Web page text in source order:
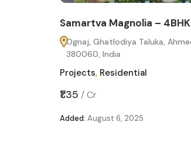
Samartva Magnolia – 4BHK
Ognaj, Ghatlodiya Taluka,
380060, India
Projects, Residential
₹1.35 / Cr
Added: August 6, 2025